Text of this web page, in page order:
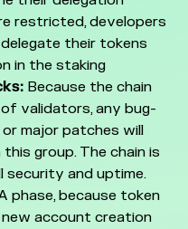
restricted, developers
their tokens
in the staking
Because the chain
validators, any bug-
major patches will
group. The chain is
and uptime.
phase, because token
account creation